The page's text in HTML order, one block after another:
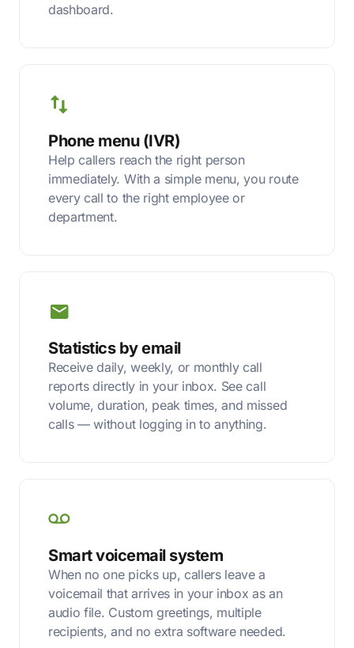
dashboard.
Phone menu (IVR)
Help callers reach the right person
immediately. With a simple menu, you route
every call to the right employee or
department.
Statistics by email
Receive daily, weekly, or monthly call
reports directly in your inbox. See call
volume, duration, peak times, and missed
calls — without logging in to anything.
Smart voicemail system
When no one picks up, callers leave a
voicemail that arrives in your inbox as an
audio file. Custom greetings, multiple
recipients, and no extra software needed.